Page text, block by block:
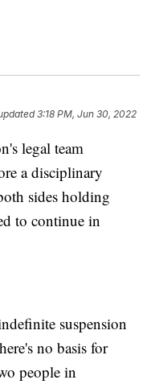
3:18 PM, Jun 30, 2022
legal team
a disciplinary
sides holding
to continue in
suspension
no basis for
people in